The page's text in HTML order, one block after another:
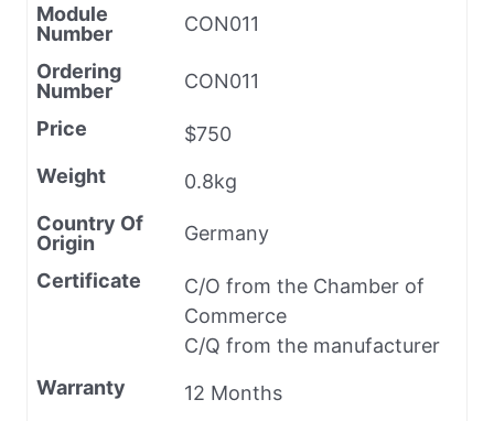
Module
Number
CON011
Ordering
Number
CON011
Price
$750
Weight
0.8kg
Country Of
Origin
Germany
Certificate
C/O from the Chamber of
Commerce
C/Q from the manufacturer
Warranty
12 Months